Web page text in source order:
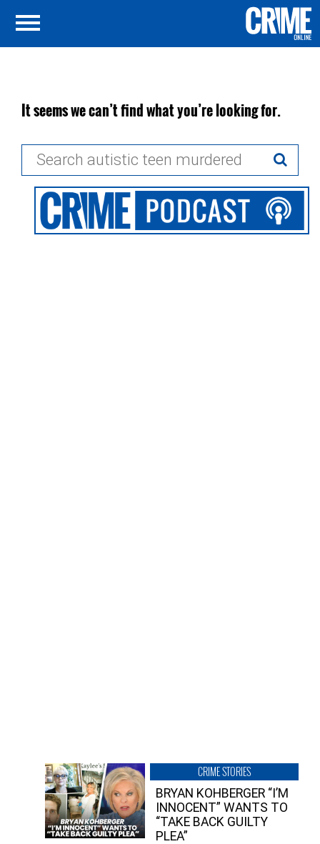
It seems we can’t find what you’re looking for.
CRIME STORIES
BRYAN KOHBERGER “I’M
INNOCENT” WANTS TO
“TAKE BACK GUILTY
PLEA”